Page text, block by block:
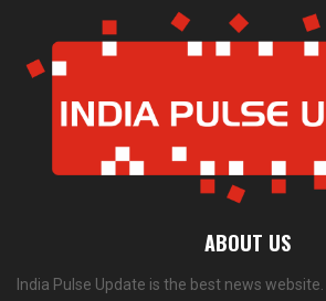
ABOUT US
India Pulse Update is the best news